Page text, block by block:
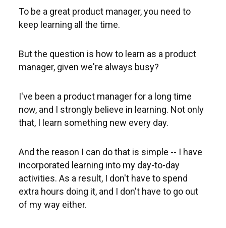
To be a great product manager, you need to
keep learning all the time.
But the question is how to learn as a product
manager, given we're always busy?
I've been a product manager for a long time
now, and I strongly believe in learning. Not only
that, I learn something new every day.
And the reason I can do that is simple -- I have
incorporated learning into my day-to-day
activities. As a result, I don't have to spend
extra hours doing it, and I don't have to go out
of my way either.